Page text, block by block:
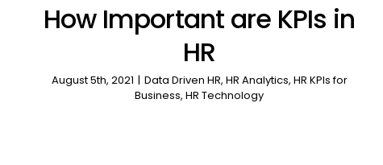
How Important are KPIs in
HR
August 5th, 2021 | Data Driven HR, HR Analytics, HR KPIs for
Business,HR Technology